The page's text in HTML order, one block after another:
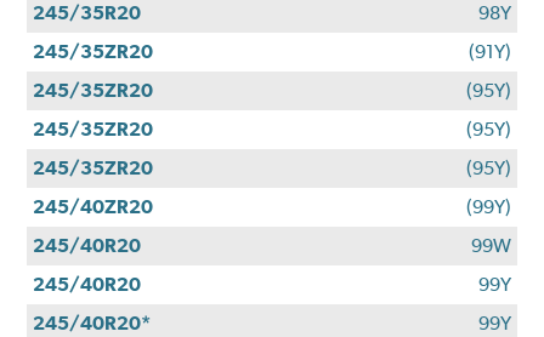
245/35R20
98Y
245/35ZR20
(91Y)
245/35ZR20
(95Y)
245/35ZR20
(95Y)
245/35ZR20
(95Y)
245/40ZR20
(99Y)
245/40R20
99W
245/40R20
99Y
245/40R20*
99Y